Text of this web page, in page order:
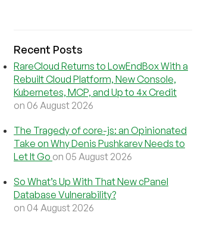
Recent Posts
RareCloud Returns to LowEndBox With a
Rebuilt Cloud Platform, New Console,
Kubernetes, MCP, and Up to 4x Credit
on 06 August 2026
The Tragedy of core-js: an Opinionated
Take on Why Denis Pushkarev Needs to
Let It Go on 05 August 2026
So What’s Up With That New cPanel
Database Vulnerability?
on 04 August 2026